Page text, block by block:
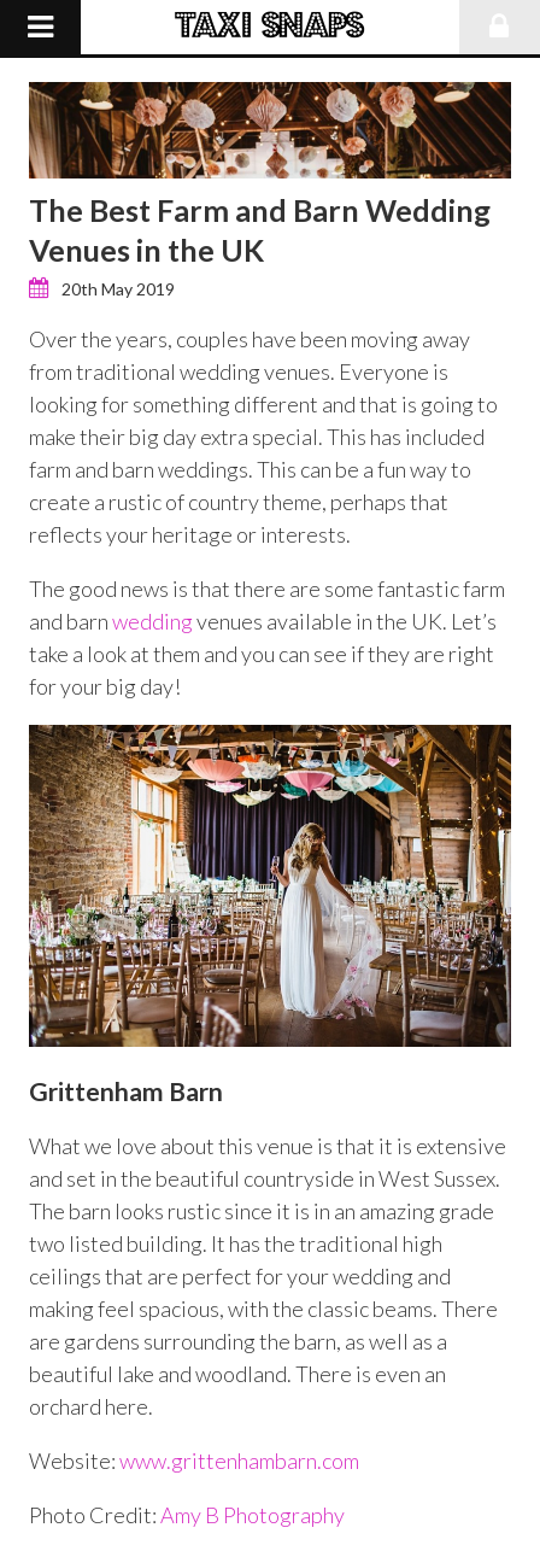
The Best Farm and Barn Wedding
Venues in the UK
20th May 2019
Over the years, couples have been moving away
from traditional wedding venues. Everyone is
looking for something different and that is going to
make their big day extra special. This has included
farm and barn weddings. This can be a fun way to
create a rustic of country theme, perhaps that
reflects your heritage or interests.
The good news is that there are some fantastic farm
and barnweddingvenues available in the UK. Let’s
take a look at them and you can see if they are right
for your big day!
Grittenham Barn
What we love about this venue is that it is extensive
and set in the beautiful countryside in West Sussex.
The barn looks rustic since it is in an amazing grade
two listed building. It has the traditional high
ceilings that are perfect for your wedding and
making feel spacious, with the classic beams. There
are gardens surrounding the barn, as well as a
beautiful lake and woodland. There is even an
orchard here.
Website:www.grittenhambarn.com
Photo Credit:Amy B Photography